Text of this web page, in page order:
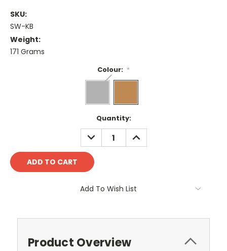
SKU:
SW-KB
Weight:
171 Grams
Colour: *
Quantity:
DECREASE
QUANTITY:
INCREASE
QUANTITY:
Add To Wish List
Product Overview